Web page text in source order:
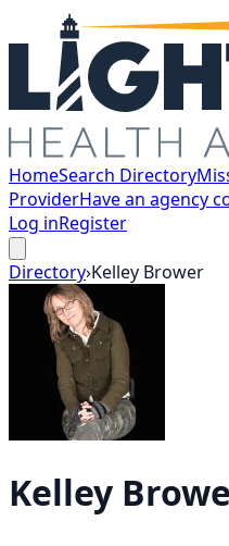
HomeSearch Directory
ProviderHave an agency
Log inRegister
Directory›Kelley Brower
Kelley